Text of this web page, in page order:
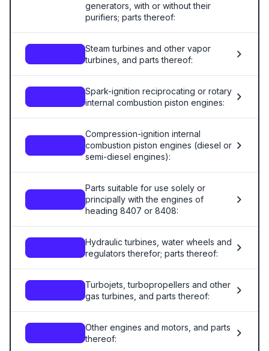
generators, with or without their
purifiers; parts thereof:
Steam turbines and other vapor
turbines, and parts thereof:
Spark-ignition reciprocating or rotary
internal combustion piston engines:
Compression-ignition internal
combustion piston engines (diesel or
semi-diesel engines):
Parts suitable for use solely or
principally with the engines of
heading 8407 or 8408:
Hydraulic turbines, water wheels and
regulators therefor; parts thereof:
Turbojets, turbopropellers and other
gas turbines, and parts thereof:
Other engines and motors, and parts
thereof: